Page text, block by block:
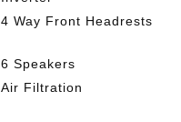
4 Way Front Headrests
6 Speakers
Air Filtration